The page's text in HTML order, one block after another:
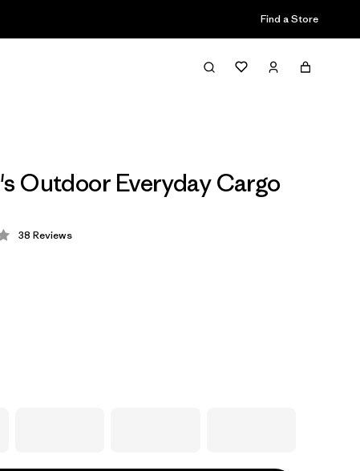
Find a Store
Outdoor Everyday Cargo
4 / 5
38 Reviews